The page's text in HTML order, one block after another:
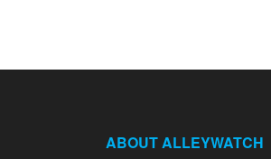
ABOUT ALLEYWATCH